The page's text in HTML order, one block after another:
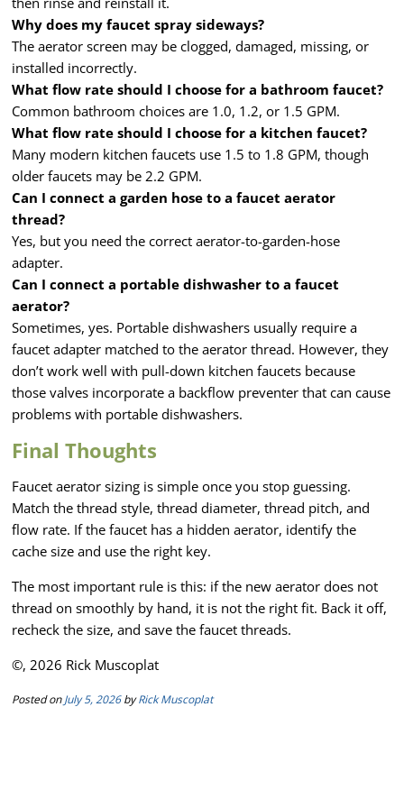
Why does my faucet spray sideways?
The aerator screen may be clogged, damaged, missing, or
installed incorrectly.
What flow rate should I choose for a bathroom faucet?
Common bathroom choices are 1.0, 1.2, or 1.5 GPM.
What flow rate should I choose for a kitchen faucet?
Many modern kitchen faucets use 1.5 to 1.8 GPM, though
older faucets may be 2.2 GPM.
Can I connect a garden hose to a faucet aerator
thread?
Yes, but you need the correct aerator-to-garden-hose
adapter.
Can I connect a portable dishwasher to a faucet
aerator?
Sometimes, yes. Portable dishwashers usually require a
faucet adapter matched to the aerator thread. However, they
don’t work well with pull-down kitchen faucets because
those valves incorporate a backflow preventer that can cause
problems with portable dishwashers.
Final Thoughts
Faucet aerator sizing is simple once you stop guessing.
Match the thread style, thread diameter, thread pitch, and
flow rate. If the faucet has a hidden aerator, identify the
cache size and use the right key.
The most important rule is this: if the new aerator does not
thread on smoothly by hand, it is not the right fit. Back it off,
recheck the size, and save the faucet threads.
©, 2026 Rick Muscoplat
Posted onJuly 5, 2026byRick Muscoplat